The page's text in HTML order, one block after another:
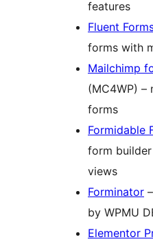
features
Fluent
forms with
Mailchimp
(MC4WP) –
forms
Formidable
form
views
Forminator
by WPMU
Elementor